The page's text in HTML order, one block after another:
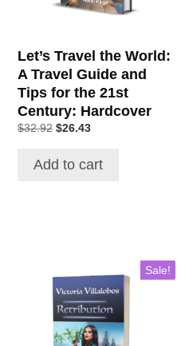
Let’s Travel the World:
A Travel Guide and
Tips for the 21st
Century: Hardcover
$32.92 Original
was:
$32.92.
$26.43Current
is:
$26.43.
Add to cart
Sale!